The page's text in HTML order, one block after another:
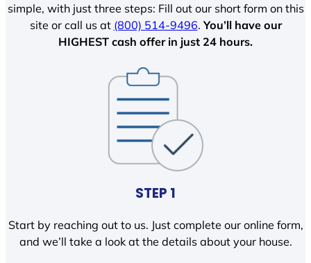
simple, with just three steps: Fill out our short form on this
site or call us at (800) 514-9496.You’ll have our
HIGHEST cash offer in just 24 hours.
STEP 1
Start by reaching out to us. Just complete our online form,
and we’ll take a look at the details about your house.